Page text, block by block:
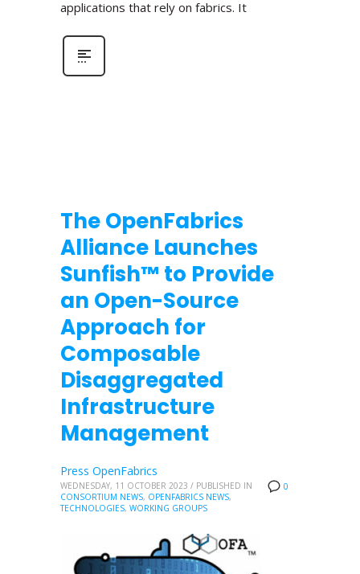
applications that rely on fabrics. It
The OpenFabrics
Alliance Launches
Sunfish™ to Provide
an Open-Source
Approach for
Composable
Disaggregated
Infrastructure
Management
0
Press OpenFabrics
WEDNESDAY, 11 OCTOBER 2023 / PUBLISHED IN
CONSORTIUM NEWS, OPENFABRICS NEWS,
TECHNOLOGIES, WORKING GROUPS